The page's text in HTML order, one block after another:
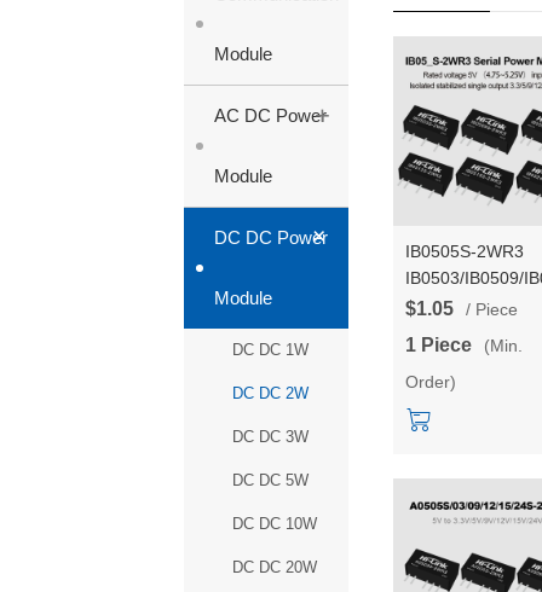
Module
AC DC Power
Module
+
DC DC Power
Module
+
DC DC 1W
DC DC 2W
DC DC 3W
DC DC 5W
DC DC 10W
DC DC 20W
IB0505S-2WR3
IB0503/IB0509/
2W DC-DC
supply module
short-circuit
protection
$1.05 / Piece
1 Piece
(Min.
Order)